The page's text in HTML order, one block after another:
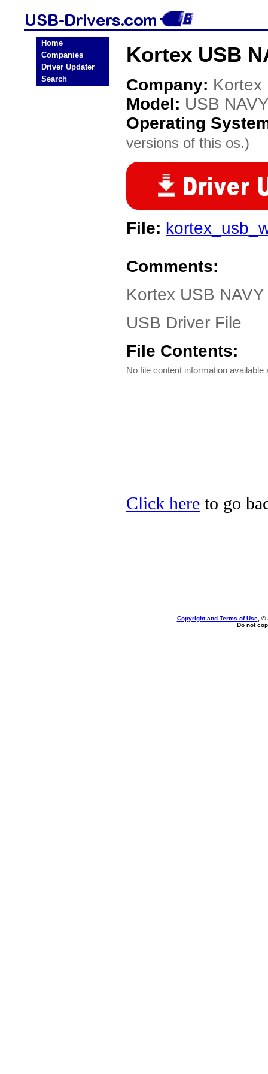
Home
Companies
Driver Updater
Search
Kortex USB
Company: Kortex
Model: USB
Operating
versions of this os.)
File:
Comments:
Kortex USB
USB Driver File
File Contents:
No file content information available
Click here to go
Copyright and Terms of Use, ©
Do not